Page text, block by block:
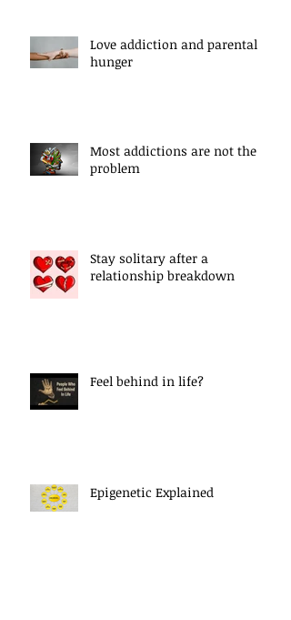
Love addiction and parental
hunger
Most addictions are not the
problem
Stay solitary after a
relationship breakdown
Feel behind in life?
Epigenetic Explained